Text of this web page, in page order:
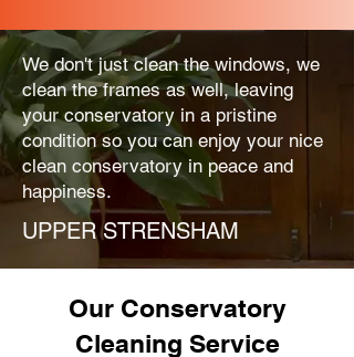
We don't just clean the windows, we
clean the frames as well, leaving
your conservatory in a pristine
condition so you can enjoy your nice
clean conservatory in peace and
happiness.
UPPER STRENSHAM
Our Conservatory
Cleaning Service